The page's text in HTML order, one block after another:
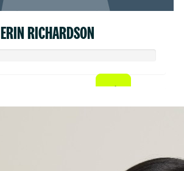
ERIN RICHARDSON